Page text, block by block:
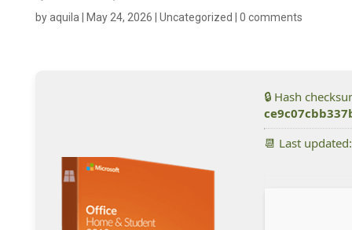
byaquila May 24, 2026 Uncategorized 0 comments
🔒 Hash
📆 Last